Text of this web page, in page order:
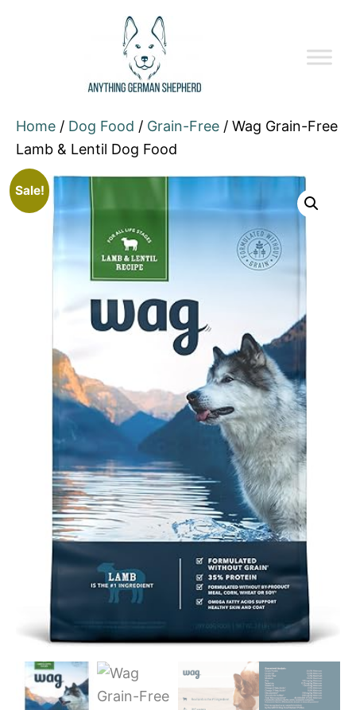
Home / Dog Food / Grain-Free / Wag Grain-Free
Lamb & Lentil Dog Food
Sale!